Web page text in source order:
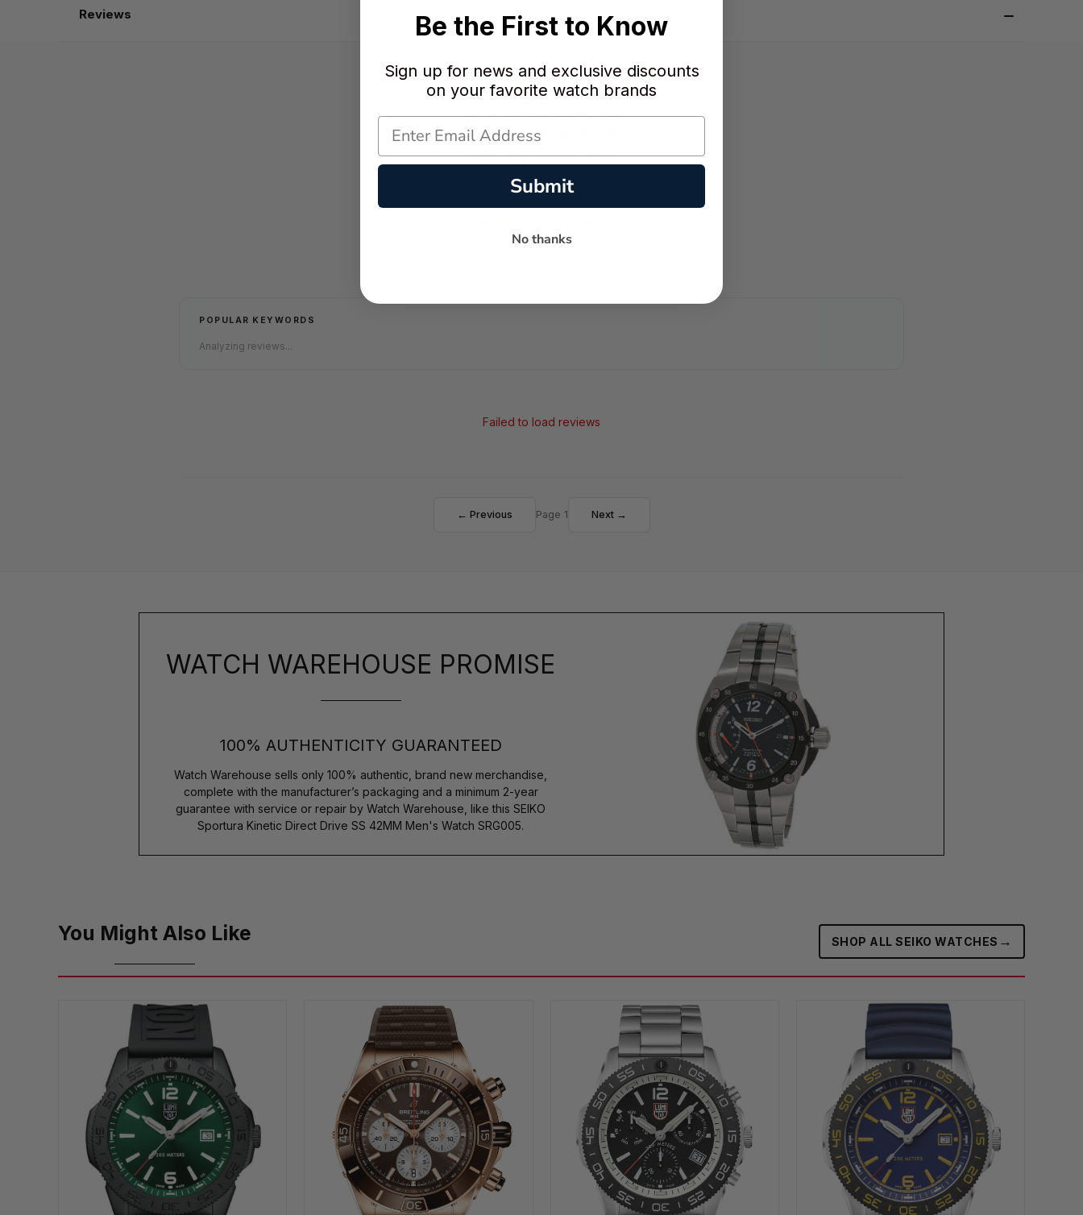
Reviews
POPULAR KEYWORDS
Analyzing reviews...
Failed to load reviews
← Previous Page 1 Next →
WATCH WAREHOUSE PROMISE
100% AUTHENTICITY GUARANTEED
Watch Warehouse sells only 100% authentic, brand new merchandise,
complete with the manufacturer’s packaging and a minimum 2-year
guarantee with service or repair by Watch Warehouse, like this SEIKO
Sportura Kinetic Direct Drive SS 42MM Men's Watch SRG005.
You Might Also Like SHOP ALL SEIKO WATCHES →
Be the First to Know
Sign up for news and exclusive discounts
on your favorite watch brands
Submit
No thanks